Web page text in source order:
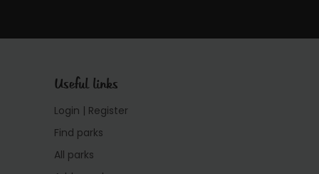
Useful links
Login | Register
Find parks
All parks